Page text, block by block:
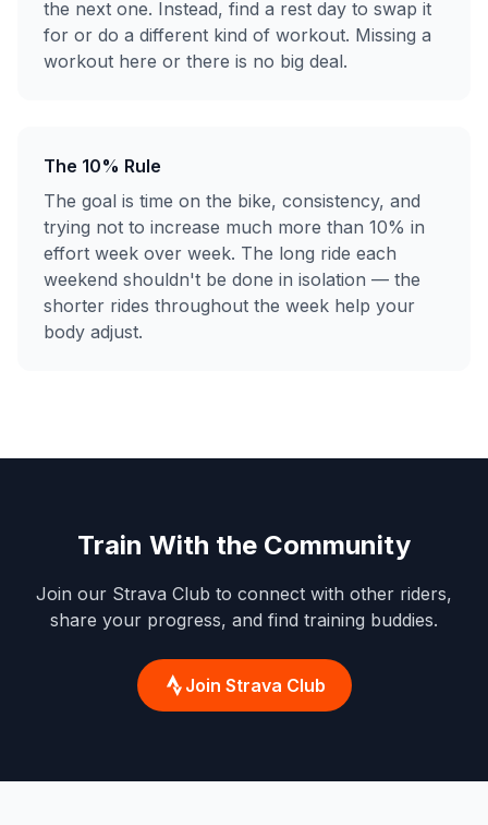
the next one. Instead, find a rest day to swap it
for or do a different kind of workout. Missing a
workout here or there is no big deal.
The 10% Rule
The goal is time on the bike, consistency, and
trying not to increase much more than 10% in
effort week over week. The long ride each
weekend shouldn't be done in isolation — the
shorter rides throughout the week help your
body adjust.
Train With the Community
Join our Strava Club to connect with other riders,
share your progress, and find training buddies.
Join Strava Club